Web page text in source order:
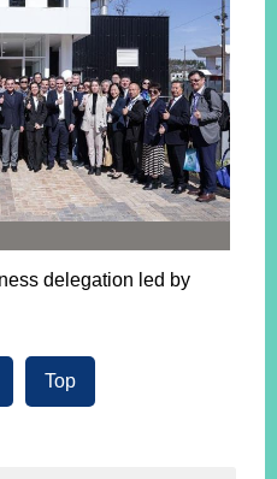
delegation led by
Top